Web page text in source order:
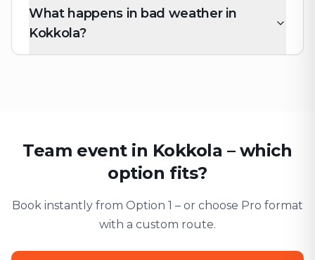
What happens in bad weather in
Kokkola?
Team event in Kokkola – which
option fits?
Book instantly from Option 1 – or choose Pro format
with a custom route.